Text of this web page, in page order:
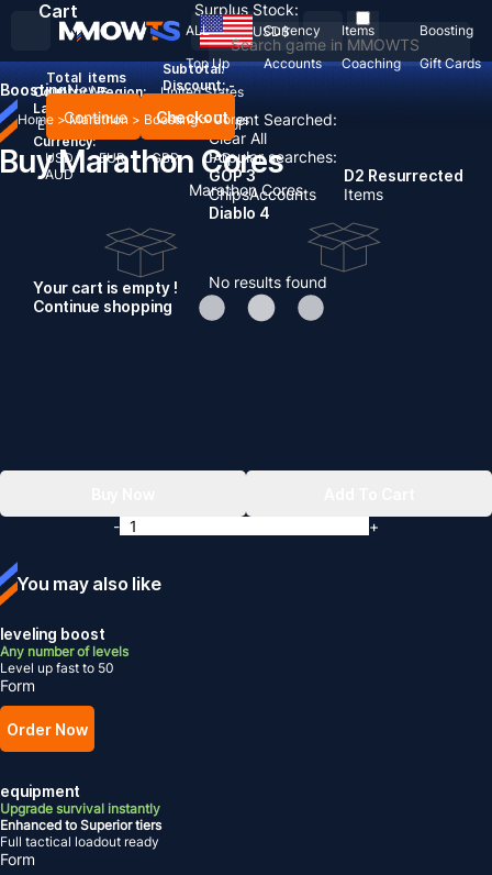
Recent Searched:
Clear All
Popular searches:
GOP 3
ChipsAccounts
D2 Resurrected
Items
Diablo 4
No results found
ALL Currency Items
Boosting
Top Up
Accounts Coaching Gift Cards
USD$
Country / Region:
United States
Language:
English DeutschFrançaisEspañol
Currency:
USD
EUR GBP
CAD
AUD
Cart
Total items
Subtotal:
Discount: -
Continue Checkout
Your cart is empty !
Continue shopping
Surplus Stock:
BoostingNews
Home > Marathon > Boosting > Cores
Buy Marathon Cores
You may also like
leveling boost
Any number of levels
Level up fast to 50
Form
Order Now
equipment
Upgrade survival instantly
Enhanced to Superior tiers
Full tactical loadout ready
Form
Marathon Cores
-
+